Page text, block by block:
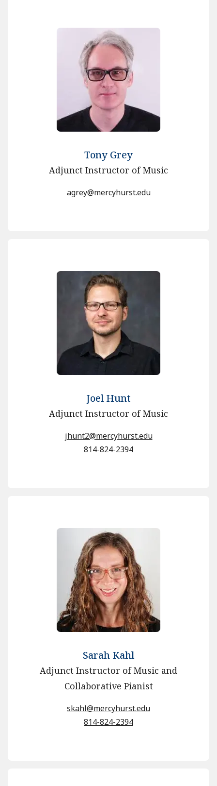
Tony Grey
Adjunct Instructor of Music
agrey@mercyhurst.edu
Joel Hunt
Adjunct Instructor of Music
jhunt2@mercyhurst.edu
814-824-2394
Sarah Kahl
Adjunct Instructor of Music and
Collaborative Pianist
skahl@mercyhurst.edu
814-824-2394